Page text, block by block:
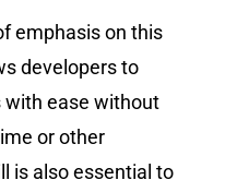
emphasis on this
developers to
with ease without
or other
is also essential to